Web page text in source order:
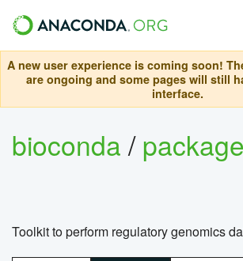
A new user experience is coming soon!
are ongoing and some pages will still
interface.
bioconda/
Toolkit to perform regulatory genomics